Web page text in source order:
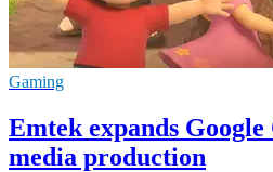
Gaming
Emtek expands
media production